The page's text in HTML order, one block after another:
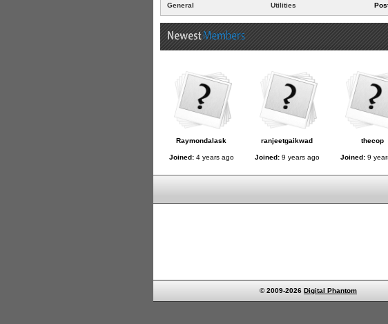
General Utilities
Raymondalask
Joined:4 years ago
ranjeetgaikwad
Joined:9 years ago
thecop
Joined:9
© 2009-2026 Digital Phantom